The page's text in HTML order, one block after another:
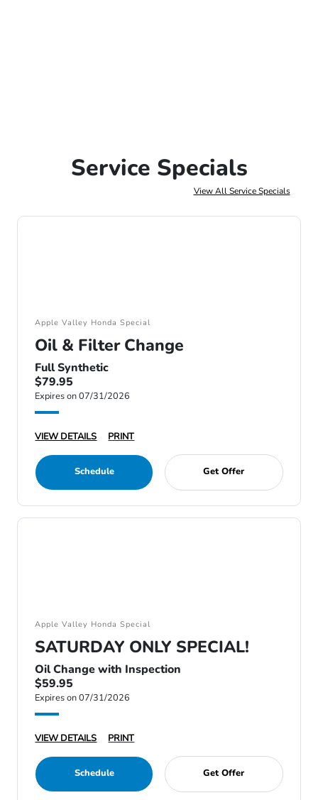
Service Specials
View All Service Specials
Apple Valley Honda Special
Oil & Filter Change
Full Synthetic
$79.95
Expires on 07/31/2026
VIEW DETAILS PRINT
Schedule Get Offer
Apple Valley Honda Special
SATURDAY ONLY SPECIAL!
Oil Change with Inspection
$59.95
Expires on 07/31/2026
VIEW DETAILS PRINT
Schedule Get Offer